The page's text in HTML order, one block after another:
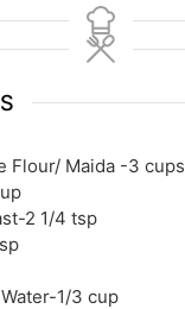
Flour/ Maida -3 cups
2 1/4 tsp
1/3 cup